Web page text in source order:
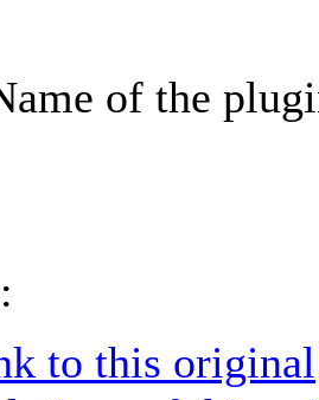
of the
to this original